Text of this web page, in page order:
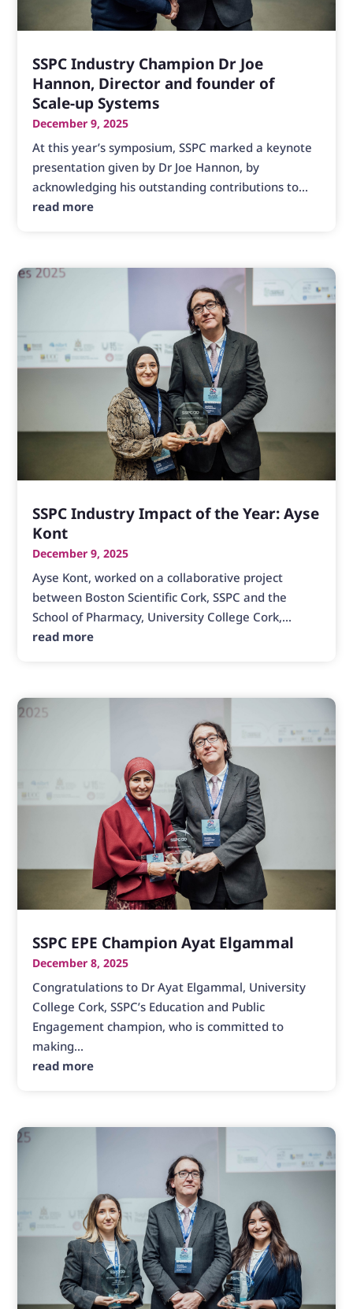
SSPC Industry Champion Dr Joe
Hannon, Director and founder of
Scale-up Systems
December 9, 2025
At this year’s symposium, SSPC marked a keynote
presentation given by Dr Joe Hannon, by
acknowledging his outstanding contributions to...
read more
SSPC Industry Impact of the Year: Ayse
Kont
December 9, 2025
Ayse Kont, worked on a collaborative project
between Boston Scientific Cork, SSPC and the
School of Pharmacy, University College Cork,...
read more
SSPC EPE Champion Ayat Elgammal
December 8, 2025
Congratulations to Dr Ayat Elgammal, University
College Cork, SSPC’s Education and Public
Engagement champion, who is committed to
making...
read more